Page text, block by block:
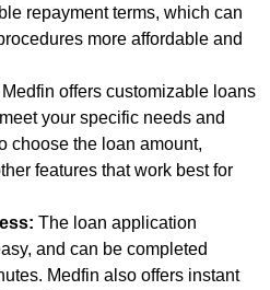
repayment terms, which can
more affordable and
Medfin offers customizable loans
your specific needs and
choose the loan amount,
features that work best for
The loan application
and can be completed
Medfin also offers instant